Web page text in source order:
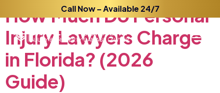
Call Now – Available 24/7
HowMuchDoPersonal
Injury Lawyers Charge
in Florida? (2026
Guide)